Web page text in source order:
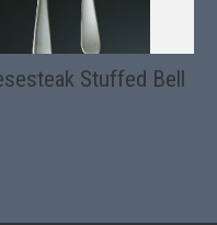
Stuffed Bell